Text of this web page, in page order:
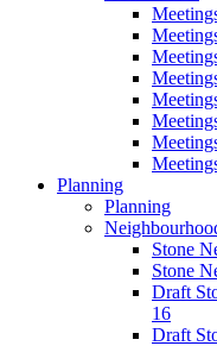
Planning
Planning
Stone
Stone
Draft
16
Draft